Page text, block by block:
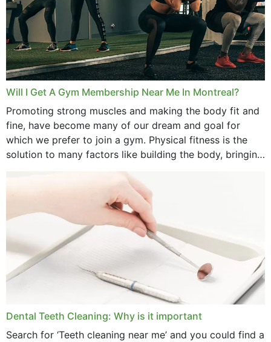
July 2025
June 2025
May 2025
March 2025
February 2025
January 2025
December 2024
September 2024
June 2024
Will I Get A Gym Membership Near Me In Montreal?
Promoting strong muscles and making the body fit and
fine, have become many of our dream and goal for
which we prefer to join a gym. Physical fitness is the
solution to many factors like building the body, bringing
Dental Teeth Cleaning: Why is it important
Search for ‘Teeth cleaning near me’ and you could find a